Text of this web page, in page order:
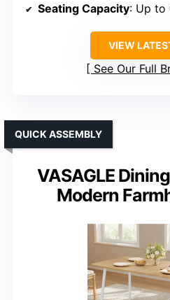
Seating Capacity: Up to
VIEW
See Our Full
VASAGLE
Modern
QUICK ASSEMBLY